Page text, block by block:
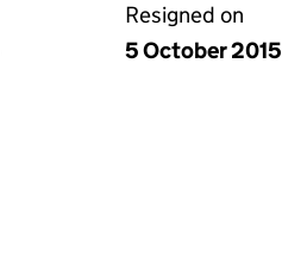
Resigned on
5 October 2015